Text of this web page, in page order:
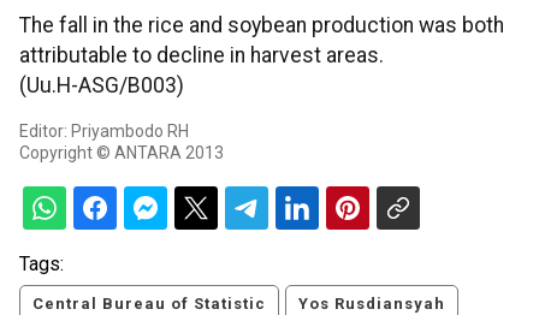
The fall in the rice and soybean production was both
attributable to decline in harvest areas.
(Uu.H-ASG/B003)
Editor: Priyambodo RH
Copyright © ANTARA 2013
Tags:
Central Bureau of Statistic Yos Rusdiansyah